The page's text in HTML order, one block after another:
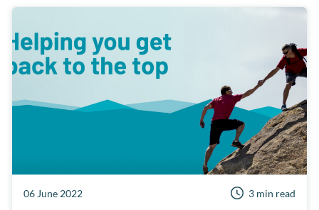
06 June 2022 3 min read